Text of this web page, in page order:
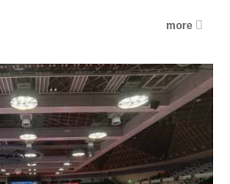
more